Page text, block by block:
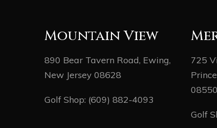
Mountain View
890 Bear Tavern Road, Ewing,
New Jersey 08628
Golf Shop: (609) 882-4093
725
08550
Golf